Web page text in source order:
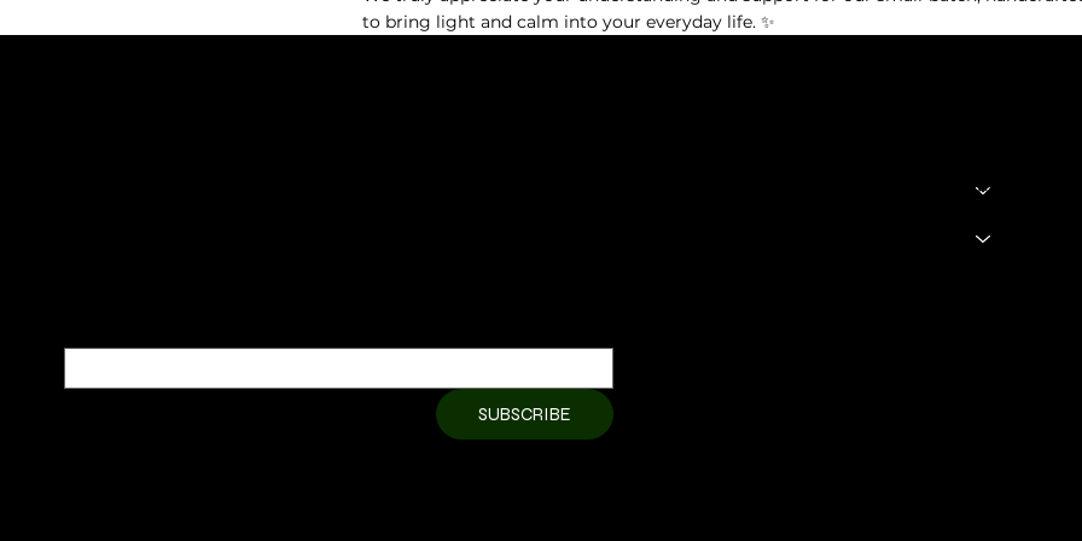
HIKARI Aroma Stone — Mountain Gold Edition (with Gold Plate)
to bring light and calm into your everyday life. ✨
SUBSCRIBE
Shipping Policy